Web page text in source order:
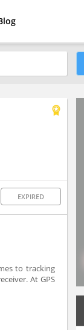
EXPIRED
to tracking
At GPS